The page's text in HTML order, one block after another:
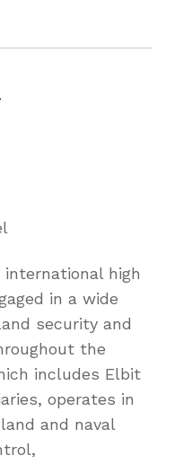
high
in a wide
security and
the
includes Elbit
operates in
and naval